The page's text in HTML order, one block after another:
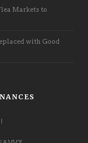
Markets to
with Good